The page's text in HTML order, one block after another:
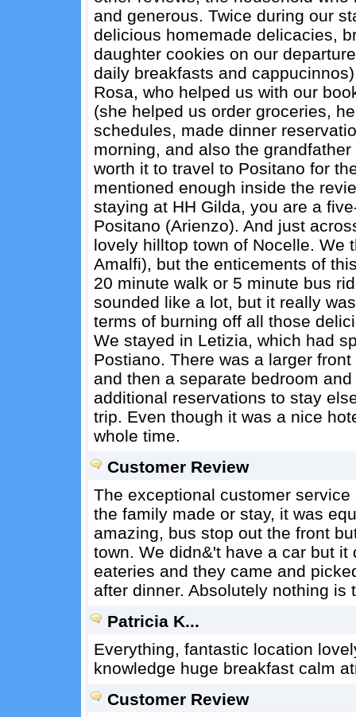
and generous. Twice during our
delicious homemade delicacies,
daughter cookies on our
daily breakfasts and
Rosa, who helped us with our
(she helped us order groceries,
schedules, made dinner
morning, and also the
worth it to travel to Positano for
mentioned enough inside the
staying at HH Gilda, you are a
Positano (Arienzo). And just
lovely hilltop town of Nocelle. We
Amalfi), but the enticements of
20 minute walk or 5 minute bus
sounded like a lot, but it really
terms of burning off all those
We stayed in Letizia, which had
Postiano. There was a larger
and then a separate bedroom
additional reservations to stay
trip. Even though it was a nice
whole time.
Customer Review
The exceptional customer
the family made or stay, it was
amazing, bus stop out the front
town. We didn&'t have a car but
eateries and they came and
after dinner. Absolutely nothing
Patricia K...
Everything, fantastic location
knowledge huge breakfast calm
Customer Review